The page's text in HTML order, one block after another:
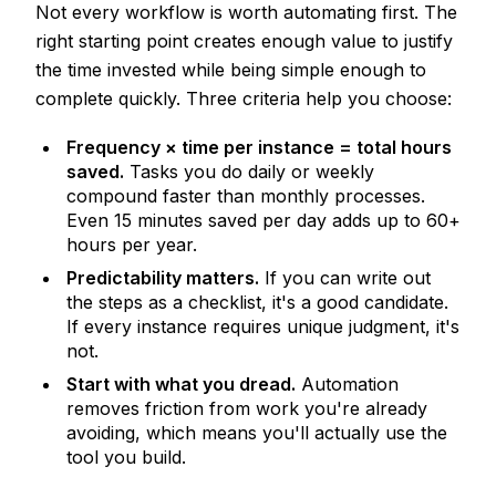
Not every workflow is worth automating first. The
right starting point creates enough value to justify
the time invested while being simple enough to
complete quickly. Three criteria help you choose:
Frequency × time per instance = total hours
saved. Tasks you do daily or weekly
compound faster than monthly processes.
Even 15 minutes saved per day adds up to 60+
hours per year.
Predictability matters. If you can write out
the steps as a checklist, it's a good candidate.
If every instance requires unique judgment, it's
not.
Start with what you dread. Automation
removes friction from work you're already
avoiding, which means you'll actually use the
tool you build.